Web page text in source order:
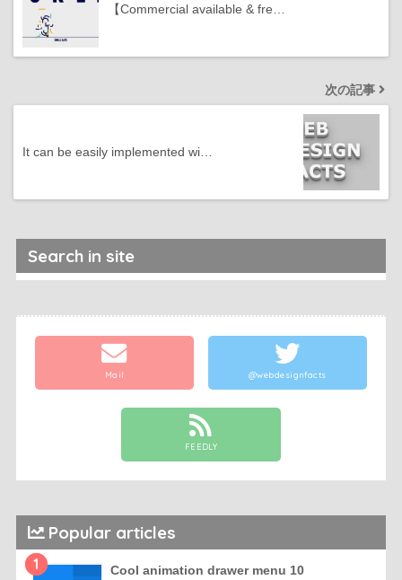
【Commercial available & fre…
次の記事
It can be easily implemented wi…
Search in site
Mail @webdesignfacts
FEEDLY
Popular articles
1
Cool animation drawer menu 10